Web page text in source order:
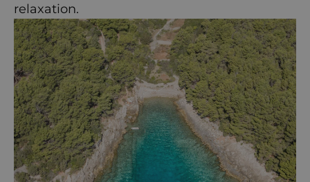
relaxation.